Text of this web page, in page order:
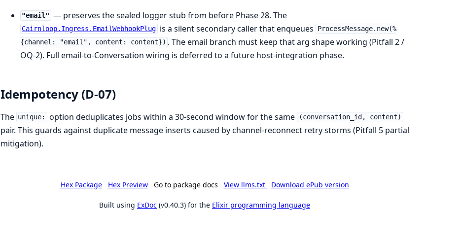
"email" — preserves the sealed logger stub from before Phase 28. The
Cairnloop.Ingress.EmailWebhookPlug is a silent secondary caller that enqueues
ProcessMessage.new(%
{channel: "email", content: content}) . The email branch must keep that arg shape working (Pitfall 2 /
OQ-2). Full email-to-Conversation wiring is deferred to a future host-integration phase.
Idempotency (D-07)
The unique: option deduplicates jobs within a 30-second window for the same (conversation_id, content)
pair. This guards against duplicate message inserts caused by channel-reconnect retry storms (Pitfall 5 partial
mitigation).
Hex Package Hex Preview Go to package docs View llms.txt Download ePub version
Built using ExDoc (v0.40.3) for the Elixir programming language